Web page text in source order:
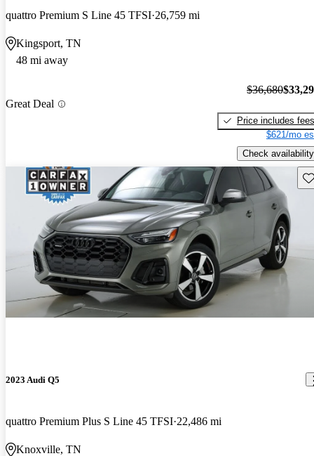
quattro Premium S Line 45 TFSI 26,759 mi
Kingsport, TN
48 mi away
Great Deal
$36,680
Price includes fees
$621/mo
Check availability
2023 Audi Q5
quattro Premium Plus S Line 45 TFSI 22,486 mi
Knoxville, TN